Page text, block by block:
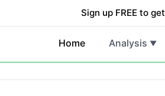
Sign up FREE to get
Home Analysis ▼